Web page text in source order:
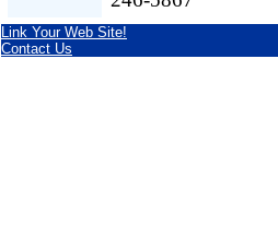
Link Your Web Site!
Contact Us